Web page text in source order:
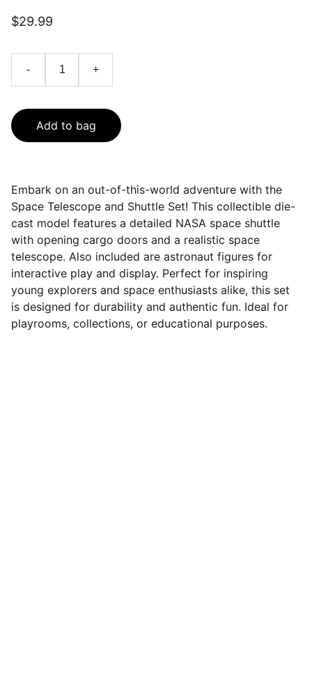
$29.99
- +
Add to bag
Embark on an out-of-this-world adventure with the
Space Telescope and Shuttle Set! This collectible die-
cast model features a detailed NASA space shuttle
with opening cargo doors and a realistic space
telescope. Also included are astronaut figures for
interactive play and display. Perfect for inspiring
young explorers and space enthusiasts alike, this set
is designed for durability and authentic fun. Ideal for
playrooms, collections, or educational purposes.